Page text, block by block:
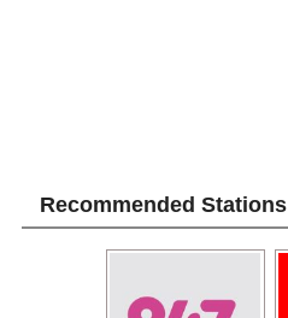
Recommended Stations